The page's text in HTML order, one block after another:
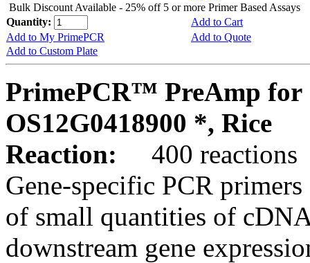
Bulk Discount Available - 25% off 5 or more Primer Based Assays
Quantity:
Add to Cart
Add to My PrimePCR
Add to Quote
Add to Custom Plate
PrimePCR™ PreAmp for
OS12G0418900 *, Rice
Reaction:
400 reactions
Gene-specific PCR
of small quantities of
downstream gene